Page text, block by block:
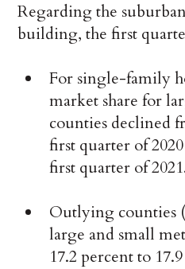
Regarding the
building, the first
For single-family
market share for
counties declined
first quarter of
first quarter of
Outlying counties
large and small
17.2 percent to